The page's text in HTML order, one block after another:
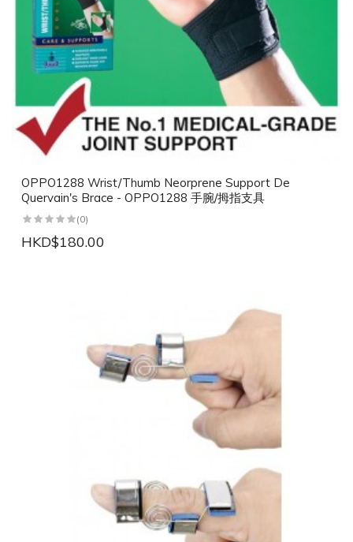
OPPO1288 Wrist/Thumb Neorprene Support De
Quervain's Brace - OPPO1288 手腕/拇指支具
(0)
HKD$180.00